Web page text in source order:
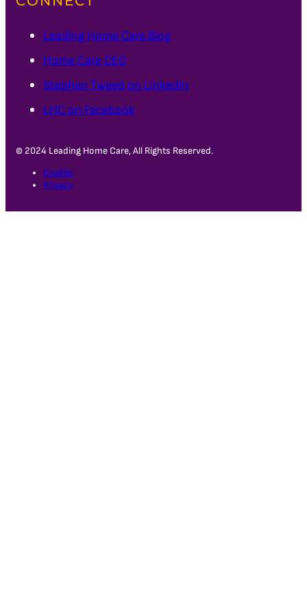
Leading Home Care Blog
Home Care CEO
Stephen Tweed on Linkedin
LHC on Facebook
© 2024 Leading Home Care, All Rights Reserved.
Credits
Privacy